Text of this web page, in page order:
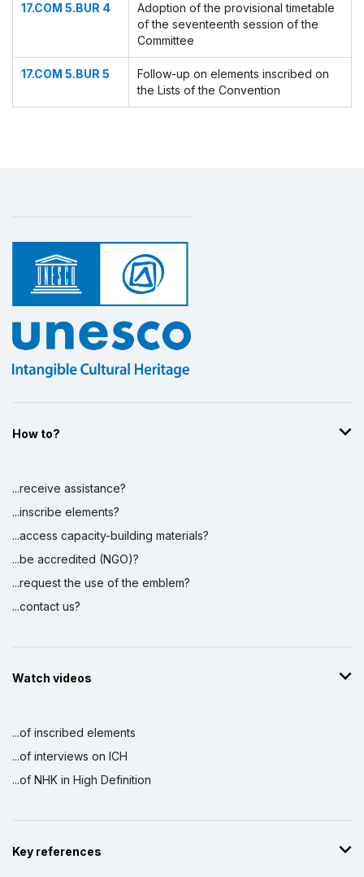
17.COM 5.BUR 4
Adoption of the provisional timetable
of the seventeenth session of the
Committee
17.COM 5.BUR 5
Follow-up on elements inscribed on
the Lists of the Convention
How to?
...receive assistance?
...inscribe elements?
...access capacity-building materials?
...be accredited (NGO)?
...request the use of the emblem?
...contact us?
Watch videos
...of inscribed elements
...of interviews on ICH
...of NHK in High Definition
Key references